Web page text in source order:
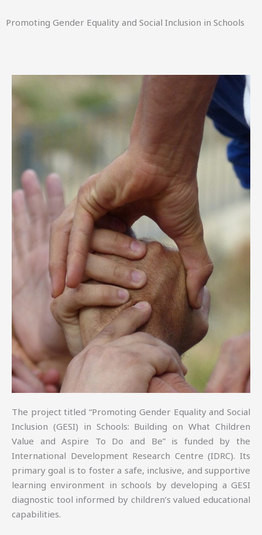
Promoting Gender Equality and Social Inclusion in Schools
The project titled “Promoting Gender Equality and Social
Inclusion (GESI) in Schools: Building on What Children
Value and Aspire To Do and Be” is funded by the
International Development Research Centre (IDRC). Its
primary goal is to foster a safe, inclusive, and supportive
learning environment in schools by developing a GESI
diagnostic tool informed by children’s valued educational
capabilities.